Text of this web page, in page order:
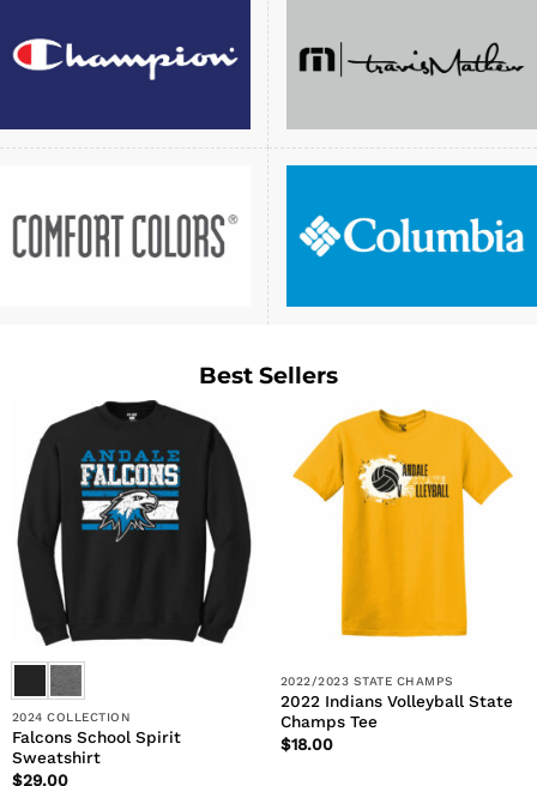
Best Sellers
2024 COLLECTION
Falcons School Spirit
Sweatshirt
$29.00
2022/2023 STATE CHAMPS
2022 Indians Volleyball State
Champs Tee
$18.00